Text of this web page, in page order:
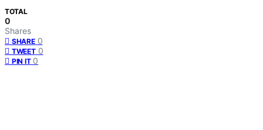
TOTAL
0
Shares
SHARE 0
TWEET 0
PIN IT 0